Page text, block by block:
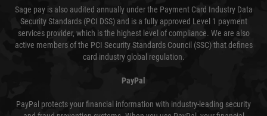
Sage pay is also audited annually under the Payment Card Industry Data
Security Standards (PCI DSS) and is a fully approved Level 1 payment
services provider, which is the highest level of compliance. We are also
active members of the PCI Security Standards Council (SSC) that defines
card industry global regulation.
PayPal
PayPal protects your financial information with industry-leading security